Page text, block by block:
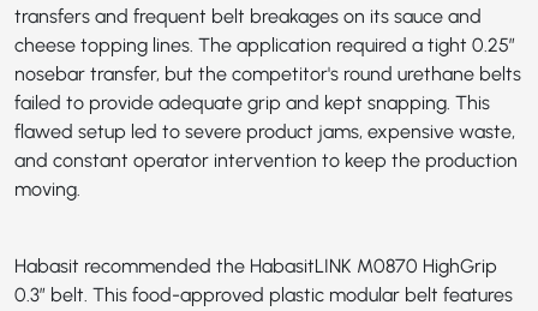
transfers and frequent belt breakages on its sauce and
cheese topping lines. The application required a tight 0.25”
nosebar transfer, but the competitor's round urethane belts
failed to provide adequate grip and kept snapping. This
flawed setup led to severe product jams, expensive waste,
and constant operator intervention to keep the production
moving.
Habasit recommended the HabasitLINK M0870 HighGrip
0.3” belt. This food-approved plastic modular belt features